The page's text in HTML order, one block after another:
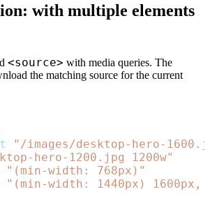
with multiple elements
<source> with media queries. The
the matching source for the current
"/images/desktop-hero-
hero-1200.jpg 1200w"
"(min-width: 768px)"
"(min-width: 1440px) 1600px,